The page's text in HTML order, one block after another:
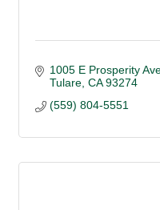
1005 E Prosperity
Tulare CA 93274
(559) 804-5551